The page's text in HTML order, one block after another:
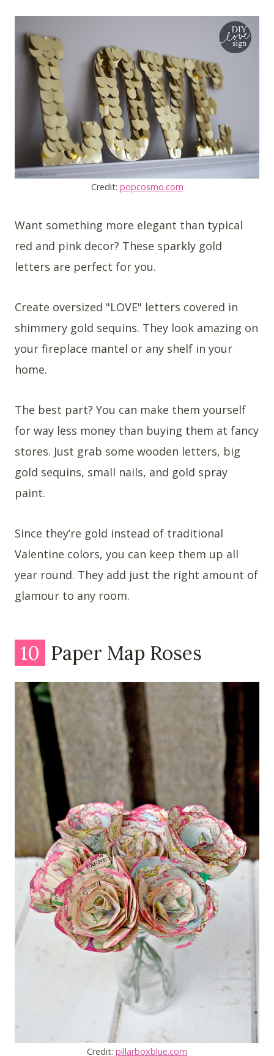
Credit: popcosmo.com
Want something more elegant than typical
red and pink decor? These sparkly gold
letters are perfect for you.
Create oversized "LOVE" letters covered in
shimmery gold sequins. They look amazing on
your fireplace mantel or any shelf in your
home.
The best part? You can make them yourself
for way less money than buying them at fancy
stores. Just grab some wooden letters, big
gold sequins, small nails, and gold spray
paint.
Since they’re gold instead of traditional
Valentine colors, you can keep them up all
year round. They add just the right amount of
glamour to any room.
10 Paper Map Roses
Credit: pillarboxblue.com